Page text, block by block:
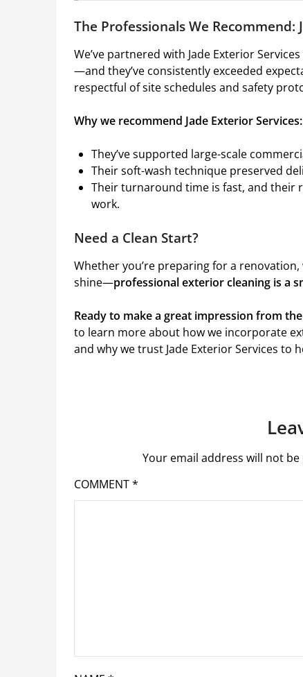
The Professionals We Recommend:
We’ve partnered with Jade Exterior
—and they’ve consistently exceeded
respectful of site schedules and safety
Why we recommend Jade Exterior Services:
They’ve supported large-scale
Their soft-wash technique preserved
Their turnaround time is fast, and their
work.
Need a Clean Start?
Whether you’re preparing for a
shine—professional exterior cleaning is a
Ready to make a great impression from
to learn more about how we incorporate
and why we trust Jade Exterior Services to
Your email address will not
COMMENT*